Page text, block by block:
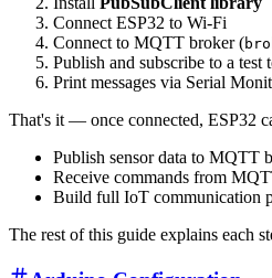
Connect ESP32 to Wi-Fi
Connect to MQTT broker (
Publish and subscribe to a test
Print messages via Serial
That's it — once connected, ESP32
Publish sensor data to MQTT
Receive commands from
Build full IoT communication
The rest of this guide explains each